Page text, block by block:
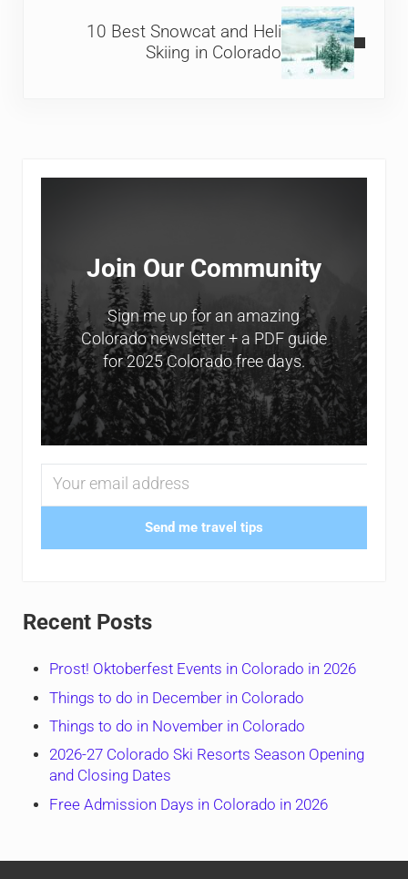
10 Best Snowcat and Heli
Skiing in Colorado
Sidebar
Join Our Community
Sign me up for an amazing
Colorado newsletter + a PDF guide
for 2025 Colorado free days.
Send me travel tips
Recent Posts
Prost! Oktoberfest Events in Colorado in 2026
Things to do in December in Colorado
Things to do in November in Colorado
2026-27 Colorado Ski Resorts Season Opening
and Closing Dates
Free Admission Days in Colorado in 2026